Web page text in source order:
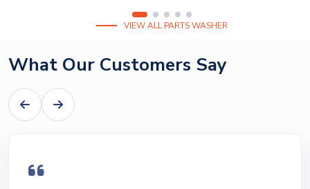
VIEW ALL PARTS WASHER
What Our Customers Say